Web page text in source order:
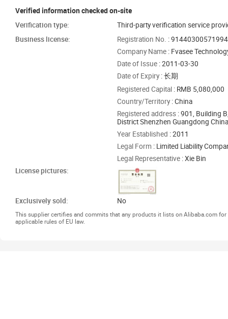
Verified information checked on-site
Verification type:
Third-party verification service
Business license:
Registration No. :
Company Name : Fvasee
Date of Issue : 2011-03-30
Date of Expiry: 长期
Registered Capital : RMB 5,080,000
Country/Territory: China
Registered address : 901, Building
District Shenzhen Guangdong China
Year Established : 2011
Legal Form : Limited Liability
Legal Representative : Xie Bin
License pictures:
Exclusively sold: No
This supplier certifies and commits that any products it lists on Alibaba.com
applicable rules of EU law.